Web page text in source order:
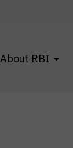
About RBI